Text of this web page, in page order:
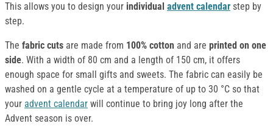
This allows you to design your individual advent calendar step by
step.
The fabric cuts are made from 100% cotton and are printed on one
side. With a width of 80 cm and a length of 150 cm, it offers
enough space for small gifts and sweets. The fabric can easily be
washed on a gentle cycle at a temperature of up to 30 °C so that
your advent calendar will continue to bring joy long after the
Advent season is over.